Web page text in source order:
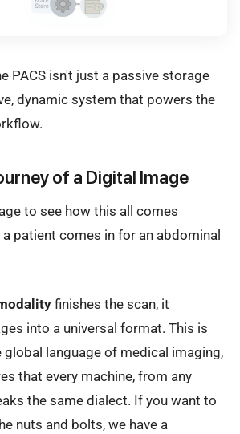
PACS isn't just a passive storage
dynamic system that powers the
of a Digital Image
to see how this all comes
patient comes in for an abdominal
finishes the scan, it
into a universal format. This is
global language of medical imaging,
that every machine, from any
the same dialect. If you want to
nuts and bolts, we have a